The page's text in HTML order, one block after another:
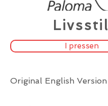
Livsstil
I pressen
Original English Version